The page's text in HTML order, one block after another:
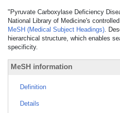
"Pyruvate Carboxylase Deficiency
National Library of Medicine's
MeSH (Medical Subject Headings).
hierarchical structure, which enables
specificity.
MeSH information
Definition
Details